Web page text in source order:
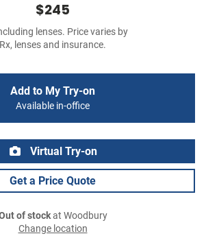
$245
lenses. Price varies by
Rx, lenses and insurance.
Add to My Try-on
Available in-office
Virtual Try-on
Get a Price Quote
of stockat Woodbury
Change location